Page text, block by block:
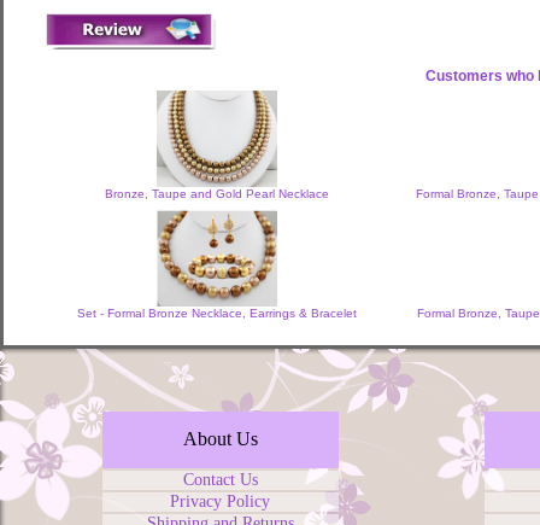
Customers who
Bronze, Taupe and Gold Pearl Necklace Formal Bronze,
Set - Formal Bronze Necklace, Earrings & Bracelet Formal Bronze,
About Us
Contact Us
Privacy Policy